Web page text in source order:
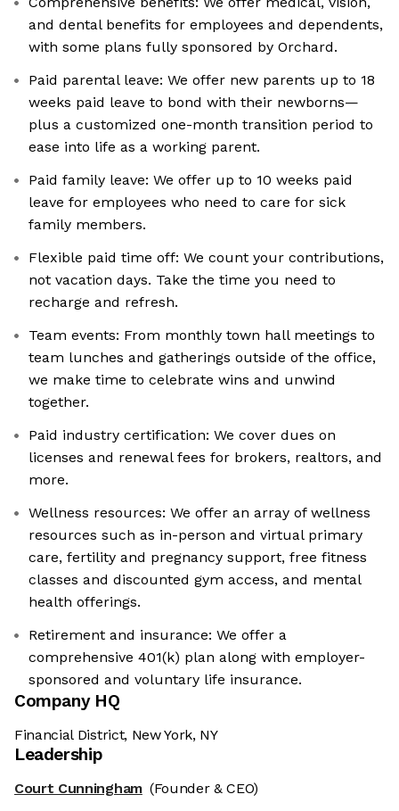
and dental benefits for employees and dependents,
with some plans fully sponsored by Orchard.
Paid parental leave: We offer new parents up to 18
weeks paid leave to bond with their newborns—
plus a customized one-month transition period to
ease into life as a working parent.
Paid family leave: We offer up to 10 weeks paid
leave for employees who need to care for sick
family members.
Flexible paid time off: We count your contributions,
not vacation days. Take the time you need to
recharge and refresh.
Team events: From monthly town hall meetings to
team lunches and gatherings outside of the office,
we make time to celebrate wins and unwind
together.
Paid industry certification: We cover dues on
licenses and renewal fees for brokers, realtors, and
more.
Wellness resources: We offer an array of wellness
resources such as in-person and virtual primary
care, fertility and pregnancy support, free fitness
classes and discounted gym access, and mental
health offerings.
Retirement and insurance: We offer a
comprehensive 401(k) plan along with employer-
sponsored and voluntary life insurance.
Company HQ
Financial District, New York, NY
Leadership
Court Cunningham (Founder & CEO)